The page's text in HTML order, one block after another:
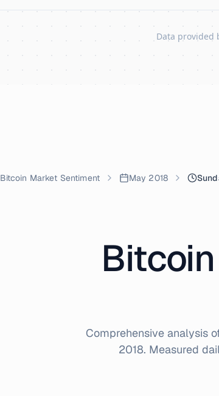
Data provided
Bitcoin Market Sentiment May 2018
Comprehensive analysis
2018. Measured